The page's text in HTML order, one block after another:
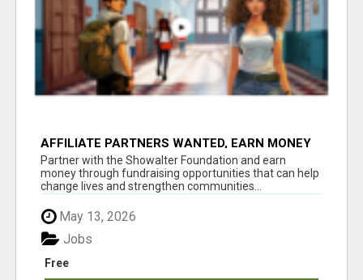
AFFILIATE PARTNERS WANTED, EARN MONEY
AT WWW.SHOWALTERFOUNDATION.ORG
Partner with the Showalter Foundation and earn
money through fundraising opportunities that can help
change lives and strengthen communities...
May 13, 2026
Free
Jobs